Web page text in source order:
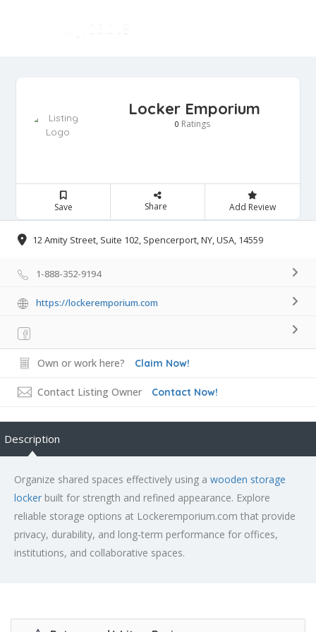
Locker Emporium
0 Ratings
Save Share Add Review
12 Amity Street, Suite 102, Spencerport, NY, USA, 14559
1-888-352-9194
https://lockeremporium.com
Own or work here? Claim Now!
Contact Listing Owner Contact Now!
Description
Organize shared spaces effectively using a wooden storage
locker built for strength and refined appearance. Explore
reliable storage options at Lockeremporium.com that provide
privacy, durability, and long-term performance for offices,
institutions, and collaborative spaces.